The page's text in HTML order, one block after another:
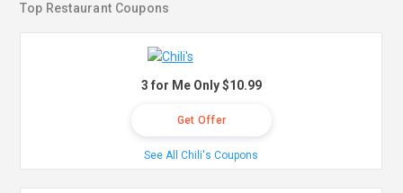
Top Restaurant Coupons
3 for Me Only $10.99
Get Offer
See All Chili's Coupons